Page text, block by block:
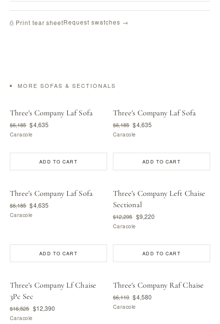
⎙ Print tear sheetRequest swatches →
MORE SOFAS & SECTIONALS
Three's Company Laf Sofa
$6,185 $4,635
Caracole
ADD TO CART
Three's Company Laf Sofa
$6,185 $4,635
Caracole
ADD TO CART
Three's Company Laf Sofa
$6,185 $4,635
Caracole
ADD TO CART
Three's Company Left Chaise
Sectional
$12,295 $9,220
Caracole
ADD TO CART
Three's Company Lf Chaise
3Pc Sec
$16,525 $12,390
Caracole
Three's Company Raf Chaise
$6,110 $4,580
Caracole